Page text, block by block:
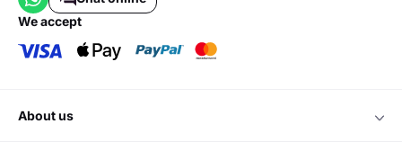
we accept
about us